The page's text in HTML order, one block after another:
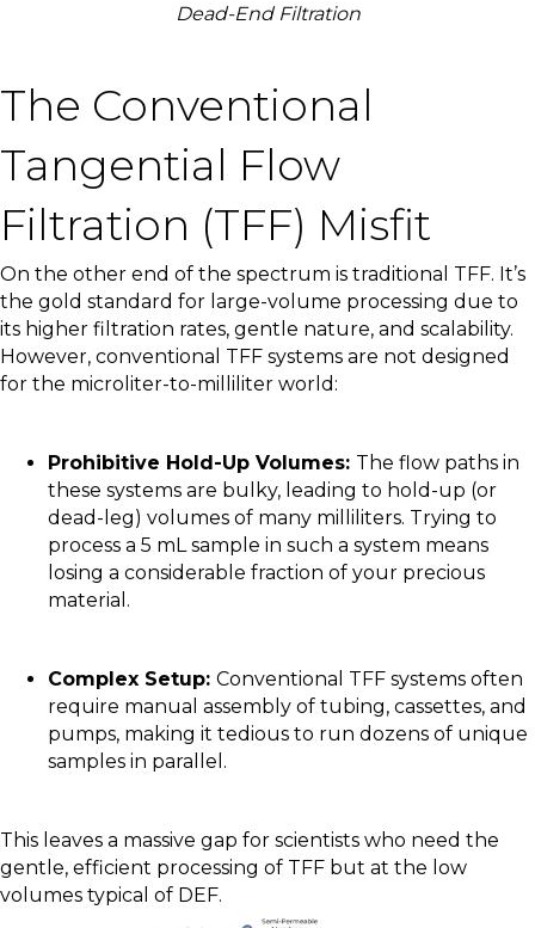
Dead-End Filtration
The Conventional
Tangential Flow
Filtration (TFF) Misfit
On the other end of the spectrum is traditional TFF. It’s
the gold standard for large-volume processing due to
its higher filtration rates, gentle nature, and scalability.
However, conventional TFF systems are not designed
for the microliter-to-milliliter world:
Prohibitive Hold-Up Volumes: The flow paths in
these systems are bulky, leading to hold-up (or
dead-leg) volumes of many milliliters. Trying to
process a 5 mL sample in such a system means
losing a considerable fraction of your precious
material.
Complex Setup: Conventional TFF systems often
require manual assembly of tubing, cassettes, and
pumps, making it tedious to run dozens of unique
samples in parallel.
This leaves a massive gap for scientists who need the
gentle, efficient processing of TFF but at the low
volumes typical of DEF.